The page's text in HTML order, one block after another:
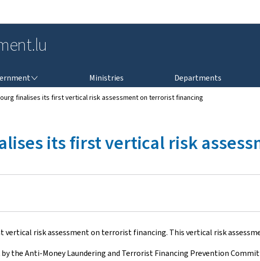
Ministries Departments
finalises its first vertical risk assessment on terrorist financing
its first vertical risk
vertical risk assessment on terrorist financing. This vertical risk
by the Anti-Money Laundering and Terrorist Financing Prevention